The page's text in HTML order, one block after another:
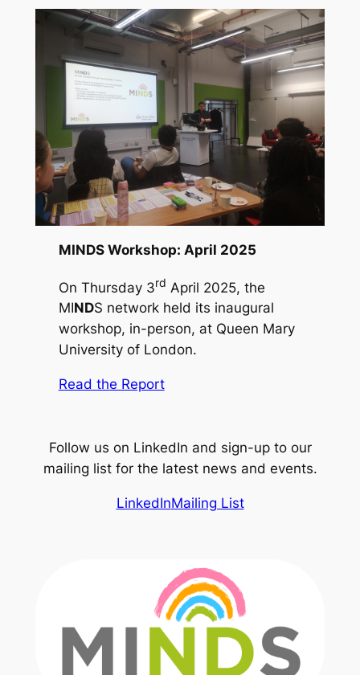
MINDS Workshop: April 2025
On Thursday 3rd April 2025, the
MINDS network held its inaugural
workshop, in-person, at Queen Mary
University of London.
Read the Report
Follow us on LinkedIn and sign-up to our
mailing list for the latest news and events.
LinkedInMailing List